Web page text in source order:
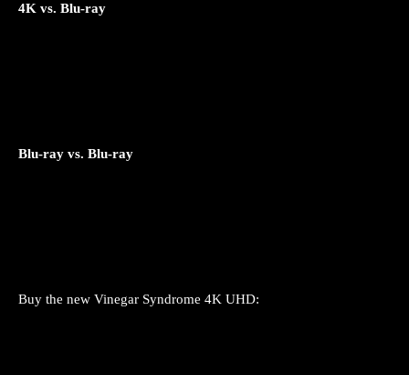
4K vs. Blu-ray
Blu-ray vs. Blu-ray
Buy the new Vinegar Syndrome 4K UHD: